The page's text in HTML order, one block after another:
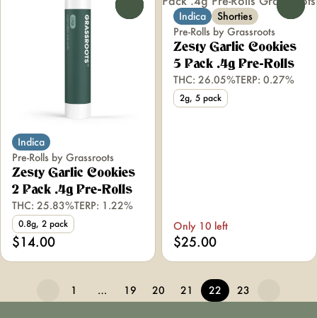
Indica
Pre-Rolls by Grassroots
Zesty Garlic Cookies
2 Pack .4g Pre-Rolls
THC: 25.83%TERP: 1.22%
0.8g, 2 pack
$14.00
Indica
Shorties
Pre-Rolls by Grassroots
Zesty Garlic Cookies
5 Pack .4g Pre-Rolls
THC: 26.05%TERP: 0.27%
2g, 5 pack
Only 10 left
$25.00
1 … 19 20 21 22 23